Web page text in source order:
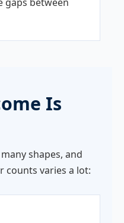
Is
shapes, and
counts varies a lot: